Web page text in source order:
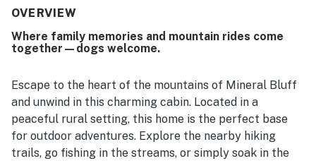
wooded setting, and scenic mountain views that made
praised as convenient to Blue Ridge and nearby
attractions while still feeling private and restful. Guests
relaxing and exploring, and a strong internet connection
that supported remote work.
OVERVIEW
Where family memories and mountain rides come
together—dogs welcome.
Escape to the heart of the mountains of Mineral Bluff
and unwind in this charming cabin. Located in a
peaceful rural setting, this home is the perfect base
for outdoor adventures. Explore the nearby hiking
trails, go fishing in the streams, or simply soak in the